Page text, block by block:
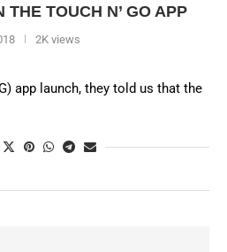
TOUCH N’ GO APP
2K views
app launch, they told us that the